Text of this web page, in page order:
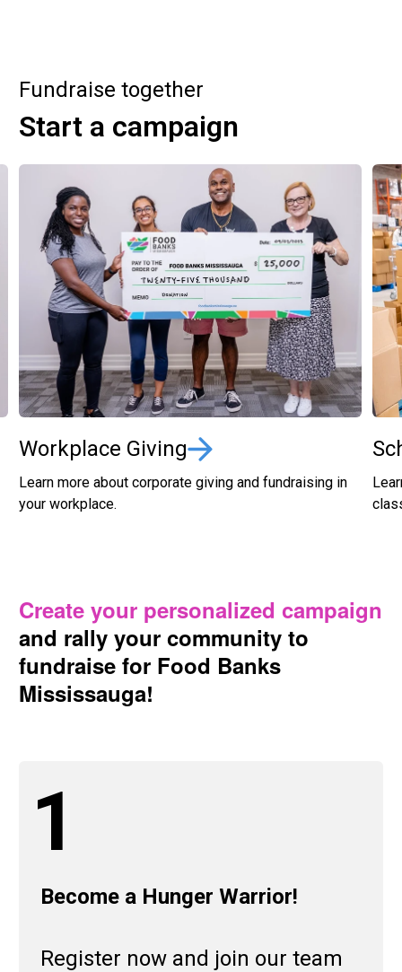
Fundraise together
Start a campaign
Workplace Giving
Learn more about corporate giving and fundraising in
your workplace.
Create your personalized campaign
and rally your community to
fundraise for Food Banks
Mississauga!
1
Become a Hunger Warrior!
Register now and join our team